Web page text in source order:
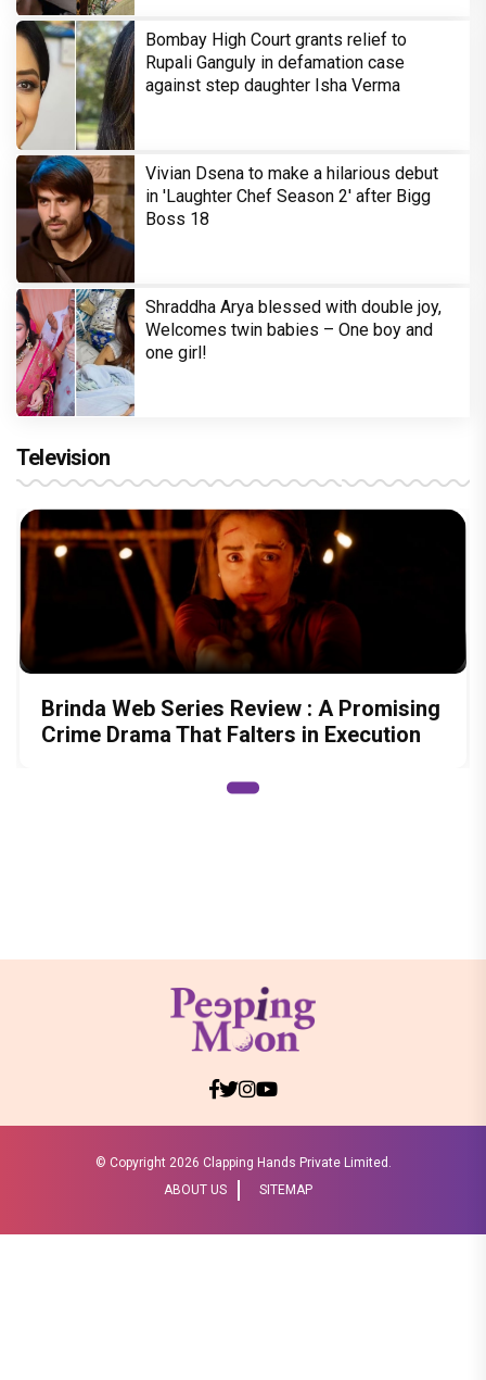
Bombay High Court grants relief to
Rupali Ganguly in defamation case
against step daughter Isha Verma
Vivian Dsena to make a hilarious debut
in 'Laughter Chef Season 2' after Bigg
Boss 18
Shraddha Arya blessed with double joy,
Welcomes twin babies – One boy and
one girl!
Television
Brinda Web Series Review : A Promising
Crime Drama That Falters in Execution
© Copyright 2026 Clapping Hands Private Limited.
ABOUT US
SITEMAP